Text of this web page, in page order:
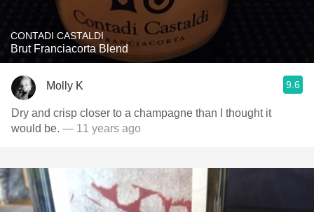
CONTADI CASTALDI
Brut Franciacorta Blend
Molly K 9.6
Dry and crisp closer to a champagne than I thought it
would be. — 11 years ago